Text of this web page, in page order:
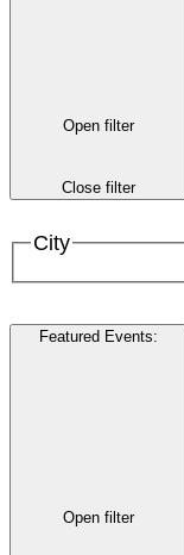
Open filter
Close filter
City
Featured Events:
Open filter